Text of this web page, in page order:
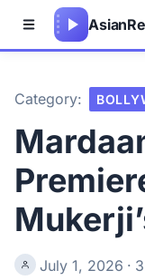
Asian
Category:
July 1, 2026 ·